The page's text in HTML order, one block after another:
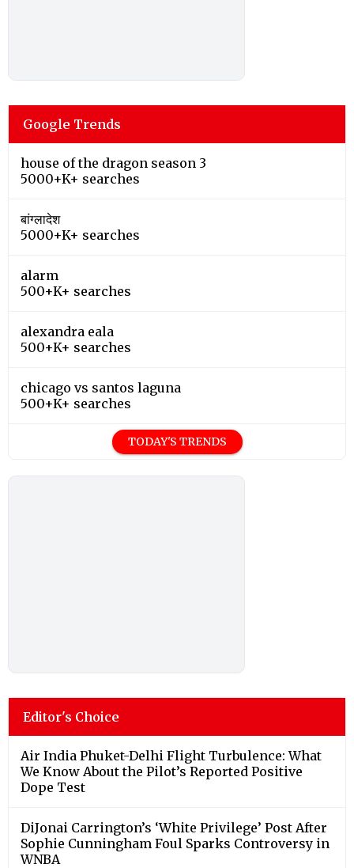
Google Trends
house of the dragon season 3
5000+K+ searches
बांग्लादेश
5000+K+ searches
alarm
500+K+ searches
alexandra eala
500+K+ searches
chicago vs santos laguna
500+K+ searches
TODAY'S TRENDS
Editor's Choice
Air India Phuket-Delhi Flight Turbulence: What
We Know About the Pilot’s Reported Positive
Dope Test
DiJonai Carrington’s ‘White Privilege’ Post After
Sophie Cunningham Foul Sparks Controversy in
WNBA